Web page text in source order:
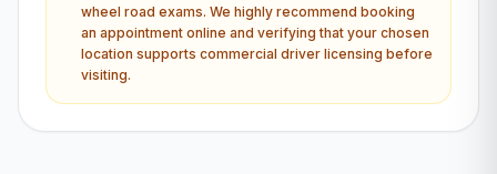
wheel road exams. We highly recommend booking
an appointment online and verifying that your chosen
location supports commercial driver licensing before
visiting.